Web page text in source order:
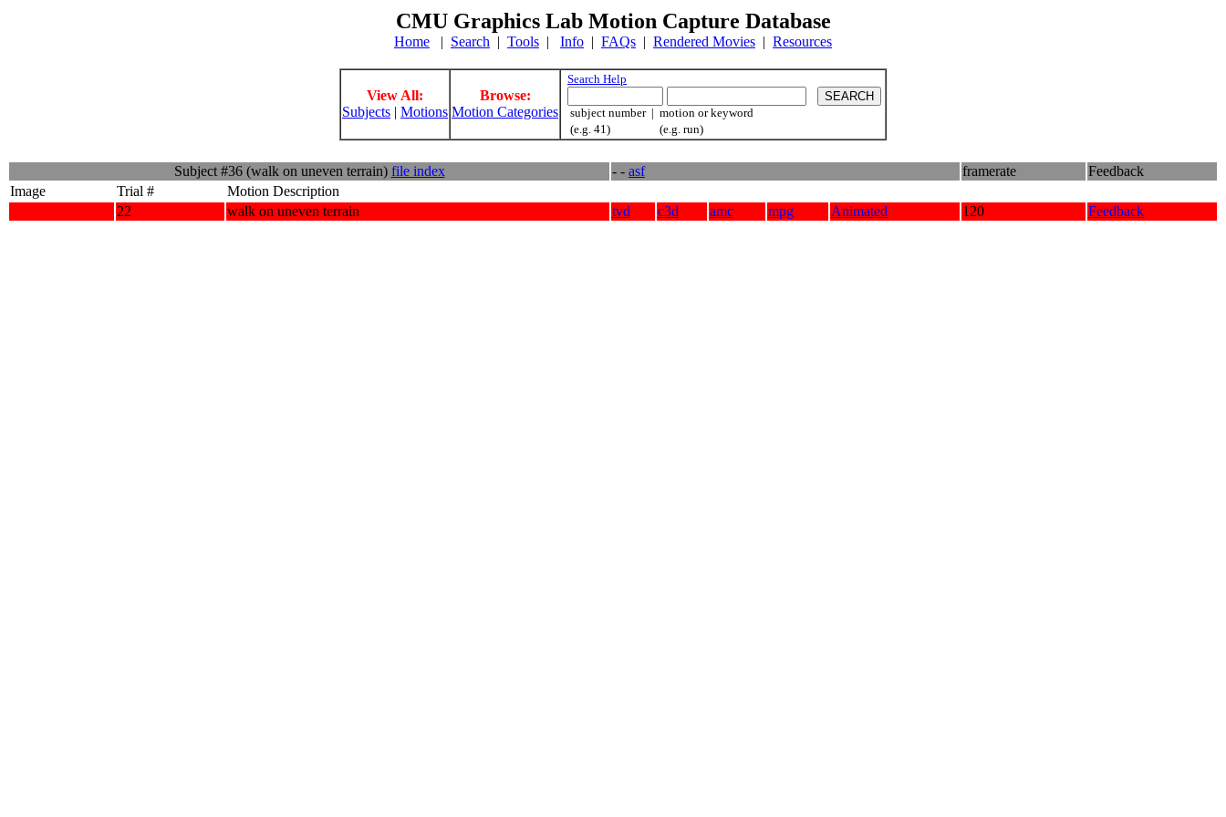
CMU Graphics Lab Motion Capture Database
Home | Search | Tools | Info | FAQs | Rendered Movies | Resources
View All:
Subjects | Motions
Browse:
Motion Categories
Search Help
subject number | motion or keyword
(e.g. 41) (e.g. run)
Subject #36 (walk on uneven terrain) file index - - asf framerate
Feedback
Image
Trial #
Motion Description
22
walk on uneven terrain tvd c3d amc mpg Animated 120 Feedback